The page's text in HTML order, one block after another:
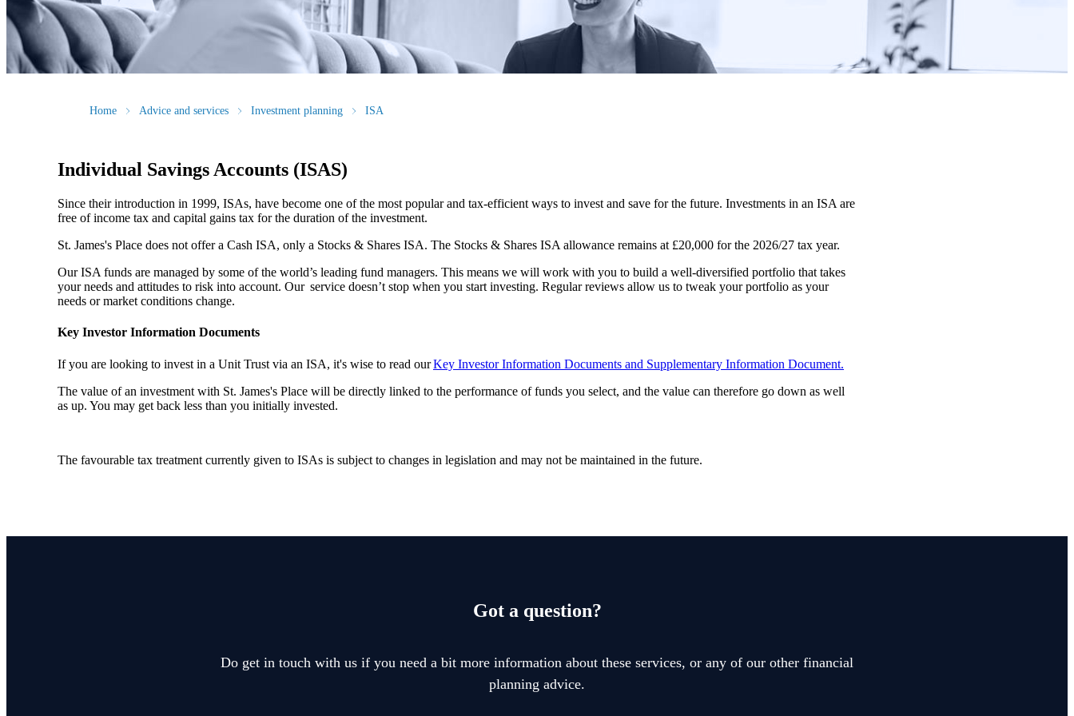
Home Advice and services Investment planning ISA
Individual Savings Accounts (ISAS)
Since their introduction in 1999, ISAs, have become one of the most popular and tax-efficient ways to invest and save for the future. Investments in an ISA are
free of income tax and capital gains tax for the duration of the investment.
St. James's Place does not offer a Cash ISA, only a Stocks & Shares ISA. The Stocks & Shares ISA allowance remains at £20,000 for the 2026/27 tax year.
Our ISA funds are managed by some of the world’s leading fund managers. This means we will work with you to build a well-diversified portfolio that takes
your needs and attitudes to risk into account. Our service doesn’t stop when you start investing. Regular reviews allow us to tweak your portfolio as your
needs or market conditions change.
Key Investor Information Documents
If you are looking to invest in a Unit Trust via an ISA, it's wise to read ourKey Investor Information Documents and Supplementary Information Document.
The value of an investment with St. James's Place will be directly linked to the performance of funds you select, and the value can therefore go down as well
as up. You may get back less than you initially invested.
The favourable tax treatment currently given to ISAs is subject to changes in legislation and may not be maintained in the future.
Got a question?
Do get in touch with us if you need a bit more information about these services, or any of our other financial
planning advice.